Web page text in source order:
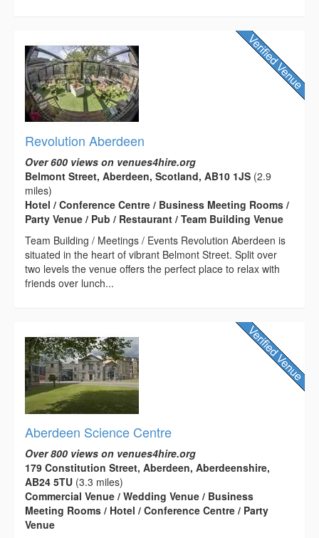
Revolution Aberdeen
Over 600 views on venues4hire.org
Belmont Street, Aberdeen, Scotland, AB10 1JS (2.9
miles)
Hotel / Conference Centre / Business Meeting Rooms /
Party Venue / Pub / Restaurant / Team Building Venue
Team Building / Meetings / Events Revolution Aberdeen is
situated in the heart of vibrant Belmont Street. Split over
two levels the venue offers the perfect place to relax with
friends over lunch...
Aberdeen Science Centre
Over 800 views on venues4hire.org
179 Constitution Street, Aberdeen, Aberdeenshire,
AB24 5TU (3.3 miles)
Commercial Venue / Wedding Venue / Business
Meeting Rooms / Hotel / Conference Centre / Party
Venue